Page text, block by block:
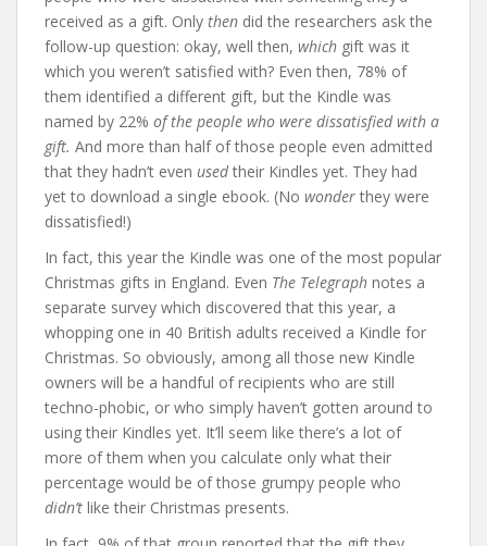
received as a gift. Only then did the researchers ask the
follow-up question: okay, well then, which gift was it
which you weren’t satisfied with? Even then, 78% of
them identified a different gift, but the Kindle was
named by 22% of the people who were dissatisfied with a
gift. And more than half of those people even admitted
that they hadn’t even usedtheir Kindles yet. They had
yet to download a single ebook. (No wonder they were
dissatisfied!)
In fact, this year the Kindle was one of the most popular
Christmas gifts in England. Even The Telegraph notes a
separate survey which discovered that this year, a
whopping one in 40 British adults received a Kindle for
Christmas. So obviously, among all those new Kindle
owners will be a handful of recipients who are still
techno-phobic, or who simply haven’t gotten around to
using their Kindles yet. It’ll seem like there’s a lot of
more of them when you calculate only what their
percentage would be of those grumpy people who
didn’t like their Christmas presents.